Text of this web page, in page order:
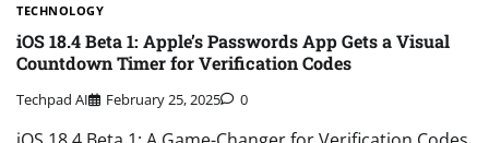
TECHNOLOGY
iOS 18.4 Beta 1: Apple’s Passwords App Gets a Visual
Countdown Timer for Verification Codes
Techpad AI February 25, 2025 0